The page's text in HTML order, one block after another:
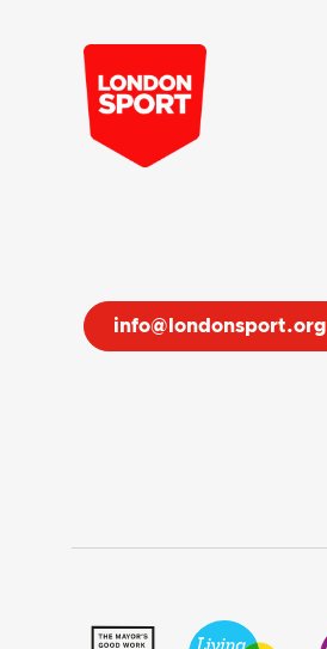
info@londonsport.org